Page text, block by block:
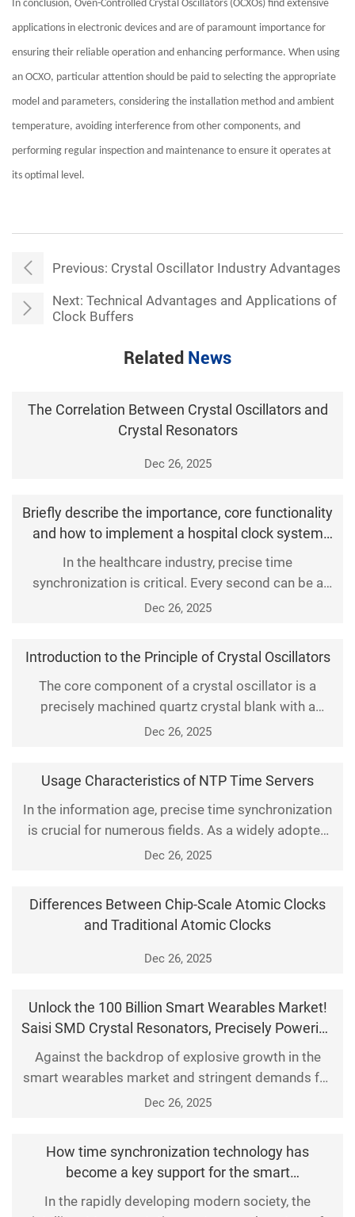
In conclusion, Oven-Controlled Crystal Oscillators (OCXOs) find extensive
applications in electronic devices and are of paramount importance for
ensuring their reliable operation and enhancing performance. When using
an OCXO, particular attention should be paid to selecting the appropriate
model and parameters, considering the installation method and ambient
temperature, avoiding interference from other components, and
performing regular inspection and maintenance to ensure it operates at
its optimal level.
Previous: Crystal Oscillator Industry Advantages
Next: Technical Advantages and Applications of
Clock Buffers
Related News
The Correlation Between Crystal Oscillators and
Crystal Resonators
Dec 26, 2025
Briefly describe the importance, core functionality
and how to implement a hospital clock system
solution
In the healthcare industry, precise time
synchronization is critical. Every second can be a
matter of life and death, so the accuracy of the
safety and improving medical efficiency. With the
continuous progress of technology, the hospital
clock
Dec 26, 2025
Introduction to the Principle of Crystal Oscillators
The core component of a crystal oscillator is a
precisely machined quartz crystal blank with a
specific geometric shape, normally sandwiched
Dec 26, 2025
Usage Characteristics of NTP Time Servers
In the information age, precise time synchronization
is crucial for numerous fields. As a widely adopted
time synchronization protocol, the Network Time
This article elaborates on the core usage
characteristics of NTP time servers, including reliabil
Dec 26, 2025
Differences Between Chip-Scale Atomic Clocks
and Traditional Atomic Clocks
Dec 26, 2025
Unlock the 100 Billion Smart Wearables Market!
Saisi SMD Crystal Resonators, Precisely Powering
the Smart Ecosystem
Against the backdrop of explosive growth in the
smart wearables market and stringent demands for
ultra-slim designs and long battery life, Saisi SMD
smart wearables market, thanks to breakthrough
micro-packaging technology, ultra-low power
consumption, a
Dec 26, 2025
How time synchronization technology has
become a key support for the smart
transportation industry
In the rapidly developing modern society, the